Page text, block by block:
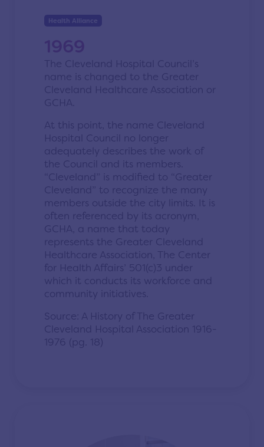
Health Alliance
1969
The Cleveland Hospital Council’s
name is changed to the Greater
Cleveland Healthcare Association or
GCHA.
At this point, the name Cleveland
Hospital Council no longer
adequately describes the work of
the Council and its members.
“Cleveland” is modified to “Greater
Cleveland” to recognize the many
members outside the city limits. It is
often referenced by its acronym,
GCHA, a name that today
represents the Greater Cleveland
Healthcare Association, The Center
for Health Affairs’ 501(c)3 under
which it conducts its workforce and
community initiatives.
Source: A History of The Greater
Cleveland Hospital Association 1916-
1976 (pg. 18)